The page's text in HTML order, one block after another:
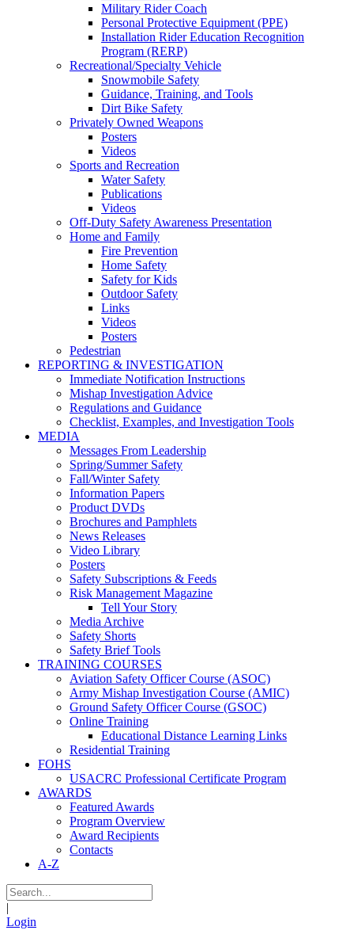
Military Rider Coach
Personal Protective Equipment (PPE)
Installation Rider Education Recognition
Program (RERP)
Recreational/Specialty Vehicle
Snowmobile Safety
Guidance, Training, and Tools
Dirt Bike Safety
Privately Owned Weapons
Posters
Videos
Sports and Recreation
Water Safety
Publications
Videos
Off-Duty Safety Awareness Presentation
Home and Family
Fire Prevention
Home Safety
Safety for Kids
Outdoor Safety
Links
Videos
Posters
Pedestrian
REPORTING & INVESTIGATION
Immediate Notification Instructions
Mishap Investigation Advice
Regulations and Guidance
Checklist, Examples, and Investigation Tools
MEDIA
Messages From Leadership
Spring/Summer Safety
Fall/Winter Safety
Information Papers
Product DVDs
Brochures and Pamphlets
News Releases
Video Library
Posters
Safety Subscriptions & Feeds
Risk Management Magazine
Tell Your Story
Media Archive
Safety Shorts
Safety Brief Tools
TRAINING COURSES
Aviation Safety Officer Course (ASOC)
Army Mishap Investigation Course (AMIC)
Ground Safety Officer Course (GSOC)
Online Training
Educational Distance Learning Links
Residential Training
FOHS
USACRC Professional Certificate Program
AWARDS
Featured Awards
Program Overview
Award Recipients
Contacts
A-Z
|
Login